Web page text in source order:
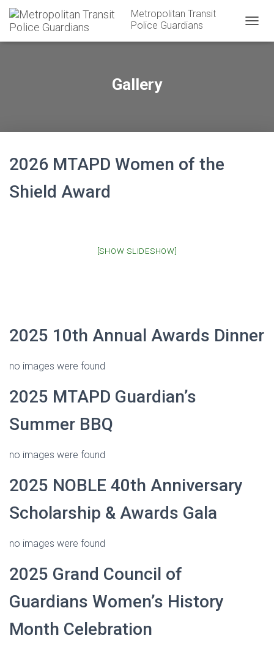
Metropolitan Transit
Police Guardians
O
I
Gallery
2026 MTAPD Women of the
Shield Award
[SHOW SLIDESHOW]
2025 10th Annual Awards Dinner
no images were found
2025 MTAPD Guardian’s
Summer BBQ
no images were found
2025 NOBLE 40th Anniversary
Scholarship & Awards Gala
no images were found
2025 Grand Council of
Guardians Women’s History
Month Celebration